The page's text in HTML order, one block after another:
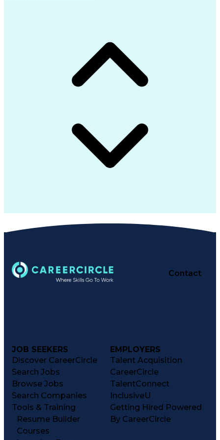
Contact
JOB SEEKERS
Discover CareerCircle
Search Jobs
Browse Jobs
Search Companies
Tools & Training
Resume Builder
Courses
EMPLOYERS
Talent Acquisition
CareerCircle
TalentConnect
InclusiveU
Getting Hired Powered
By CareerCircle